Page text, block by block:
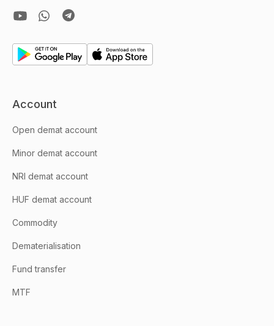
Account
Open demat account
Minor demat account
NRI demat account
HUF demat account
Commodity
Dematerialisation
Fund transfer
MTF